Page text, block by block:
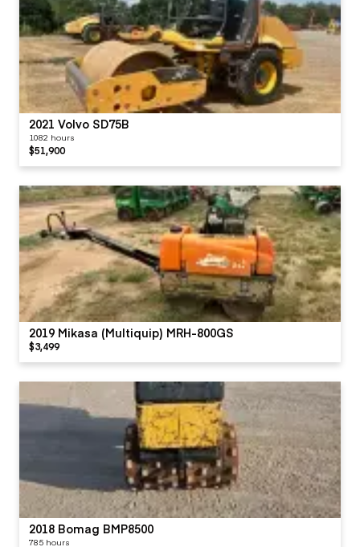
2021 Volvo SD75B
1082 hours
$51,900
2019 Mikasa (Multiquip) MRH-800GS
$3,499
2018 Bomag BMP8500
785 hours